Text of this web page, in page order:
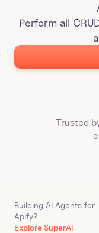
Perform all
Trusted
Building AI Agents for
Apify?
Explore SuperAI